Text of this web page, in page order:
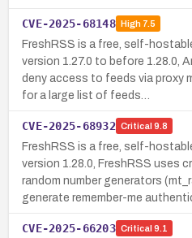
CVE-2025-68148 High7.5
FreshRSS is a free, self-
version 1.27.0 to before 1.28.0,
deny access to feeds via proxy
for a large list of feeds…
CVE-2025-68932 Critical 9.8
FreshRSS is a free, self-
version 1.28.0, FreshRSS uses
random number generators
generate remember-me
CVE-2025-66203 Critical 9.1